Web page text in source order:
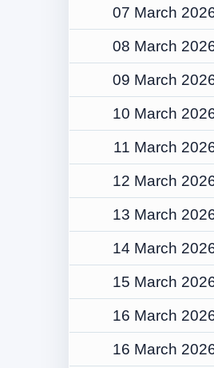
07 March
08 March
09 March
10 March
11 March
12 March
13 March
14 March
15 March
16 March
16 March